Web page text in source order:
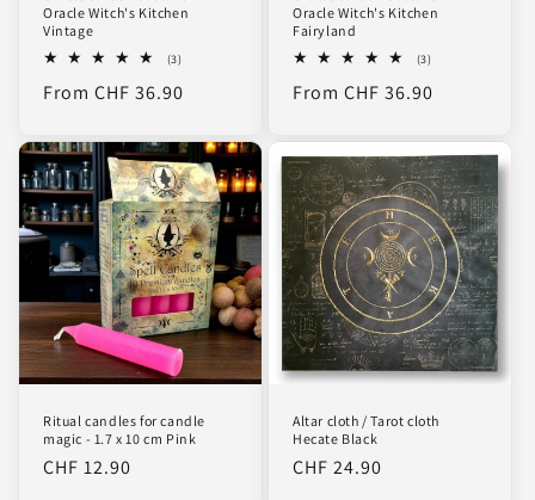
Oracle Witch's Kitchen
Vintage
(3)3
reviews
Regular
From CHF 36.90
Oracle Witch's Kitchen
Fairyland
(3)3
reviews
Regular
From CHF 36.90
Ritual candles for candle
magic - 1.7 x 10 cm Pink
Regular
CHF 12.90
Altar cloth / Tarot cloth
Hecate Black
Regular
CHF 24.90